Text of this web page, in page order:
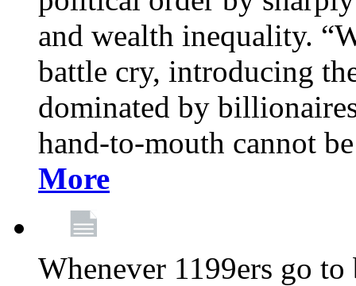
and wealth inequality.
battle cry, introducing
dominated by
hand-to-mouth cannot
More
Whenever 1199ers go